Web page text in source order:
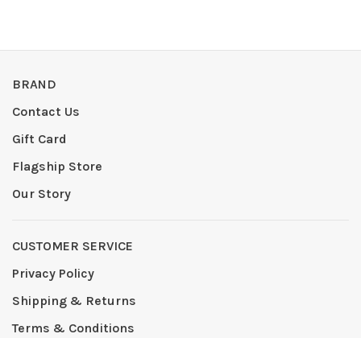
BRAND
Contact Us
Gift Card
Flagship Store
Our Story
CUSTOMER SERVICE
Privacy Policy
Shipping & Returns
Terms & Conditions